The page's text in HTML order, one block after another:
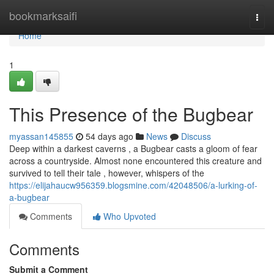
bookmarksaifi
Home
Home
1
This Presence of the Bugbear
myassan145855 54 days ago News
Discuss
Deep within a darkest caverns , a Bugbear casts a gloom of fear
across a countryside. Almost none encountered this creature and
survived to tell their tale , however, whispers of the
https://elijahaucw956359.blogsmine.com/42048506/a-lurking-of-
a-bugbear
Comments
Who Upvoted
Comments
Submit a Comment